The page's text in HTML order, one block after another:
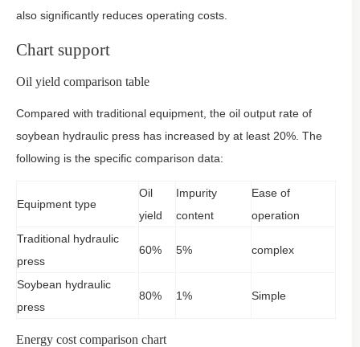
also significantly reduces operating costs.
Chart support
Oil yield comparison table
Compared with traditional equipment, the oil output rate of
soybean hydraulic press has increased by at least 20%. The
following is the specific comparison data:
Equipment type
Oil
yield
Impurity
content
Ease of
operation
Traditional hydraulic
press
60% 5% complex
Soybean hydraulic
press
80% 1% Simple
Energy cost comparison chart